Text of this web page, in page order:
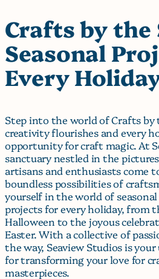
Crafts by the
Seasonal
Every
Step into the world of Crafts by
creativity flourishes and every
opportunity for craft magic. At
sanctuary nestled in the
artisans and enthusiasts come
boundless possibilities of
yourself in the world of
projects for every holiday, from
Halloween to the joyous
Easter. With a collective of
the way, Seaview Studios is
for transforming your love for
masterpieces.